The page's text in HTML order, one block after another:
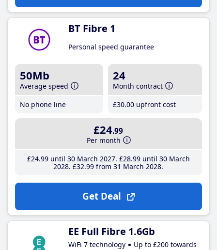
BT Fibre 1
Personal speed guarantee
50Mb
Average speed
No phone line
24
Month contract
£30.00 upfront cost
£24.99
Per month
£24.99until 30 March 2027 £28.99until 30 March
2028 £32.99 from 31 March 2028
Get Deal
EE Full Fibre 1.6Gb
WiFi 7 technology
Up to £200 towards